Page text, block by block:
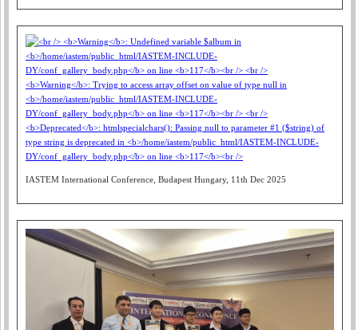
IASTEM International Conference, Budapest Hungary, 11th Dec 2025